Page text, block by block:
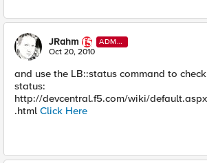
JRahm
ADMI
N
Oct 20, 2010
and use the LB::status command to
status:
http://devcentral.f5.com/wiki/
.html Click Here